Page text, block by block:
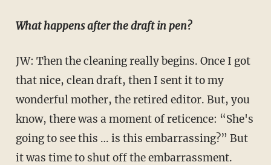
What happens after the draft in pen?
JW: Then the cleaning really begins. Once I got
that nice, clean draft, then I sent it to my
wonderful mother, the retired editor. But, you
know, there was a moment of reticence: “She's
going to see this … is this embarrassing?” But
it was time to shut off the embarrassment.